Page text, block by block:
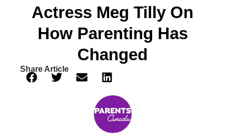
Actress Meg Tilly On
How Parenting Has
Changed
Share Article